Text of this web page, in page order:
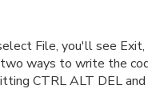
File, you'll see
ways to write the
CTRL ALT DEL